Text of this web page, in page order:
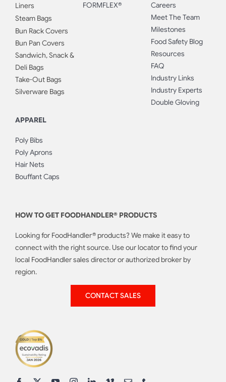
Liners
Steam Bags
Bun Rack Covers
Bun Pan Covers
Sandwich, Snack &
Deli Bags
Take-Out Bags
Silverware Bags
APPAREL
Poly Bibs
Poly Aprons
Hair Nets
Bouffant Caps
FORMFLEX®
Careers
Meet The Team
Milestones
Food Safety Blog
Resources
FAQ
Industry Links
Industry Experts
Double Gloving
HOW TO GET FOODHANDLER® PRODUCTS
Looking for FoodHandler® products? We make it easy to
connect with the right source. Use our locator to find your
local FoodHandler sales director or authorized broker by
region.
CONTACT SALES